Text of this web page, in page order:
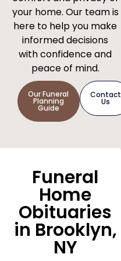
your home. Our team is
here to help you make
informed decisions
with confidence and
peace of mind.
Our Funeral
Planning
Guide
Contact
Us
Funeral
Home
Obituaries
in Brooklyn,
NY